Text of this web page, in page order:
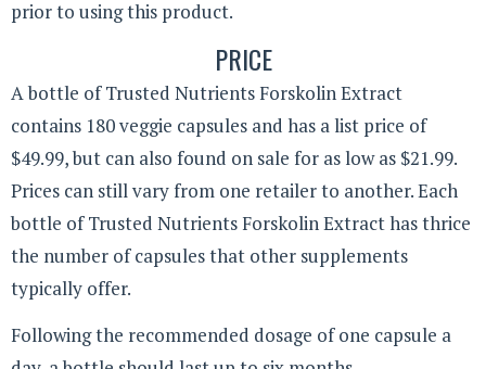
prior to using this product.
PRICE
A bottle of Trusted Nutrients Forskolin Extract
contains 180 veggie capsules and has a list price of
$49.99, but can also found on sale for as low as $21.99.
Prices can still vary from one retailer to another. Each
bottle of Trusted Nutrients Forskolin Extract has thrice
the number of capsules that other supplements
typically offer.
Following the recommended dosage of one capsule a